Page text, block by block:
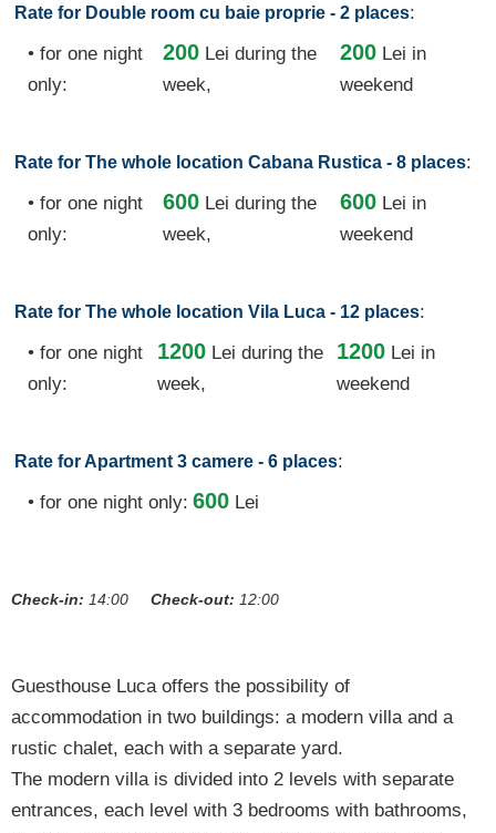
Rate for Double room cu baie proprie - 2 places:
• for one night
only:
200 Lei during the
week,
200 Lei in
weekend
Rate for The whole location Cabana Rustica - 8 places:
• for one night
only:
600 Lei during the
week,
600 Lei in
weekend
Rate for The whole location Vila Luca - 12 places:
• for one night
only:
1200 Lei during the
week,
1200 Lei in
weekend
Rate for Apartment 3 camere - 6 places:
• for one night only: 600 Lei
Check-in: 14:00 Check-out: 12:00
Guesthouse Luca offers the possibility of
accommodation in two buildings: a modern villa and a
rustic chalet, each with a separate yard.
The modern villa is divided into 2 levels with separate
entrances, each level with 3 bedrooms with bathrooms,